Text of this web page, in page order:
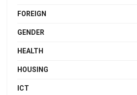
FOREIGN
GENDER
HEALTH
HOUSING
ICT